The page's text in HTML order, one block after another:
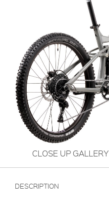
CLOSE UP GALLERY
DESCRIPTION